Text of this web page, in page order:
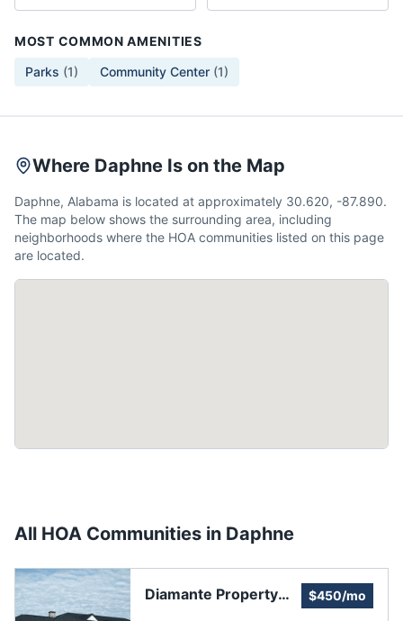
MOST COMMON AMENITIES
Parks (1) Community Center (1)
Where Daphne Is on the Map
Daphne, Alabama is located at approximately 30.620, -87.890.
The map below shows the surrounding area, including
neighborhoods where the HOA communities listed on this page
are located.
All HOA Communities in Daphne
Diamante Property
$450/mo